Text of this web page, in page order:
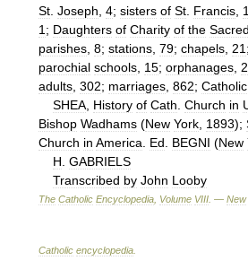
St Joseph 4; sisters of St Francis 1
1 ; Daughters of Charity of the Sacred
parishes 8; stations 79; chapels 21 ;
parochial schools 15; orphanages 2
adults 302; marriages 862; Catholic
SHEA History of Cath Church in
Bishop Wadhams (New York 1893);
Church in America Ed BEGNI (New
H GABRIELS
Transcribed by John Looby
The Catholic Encyclopedia Volume VIII . — New
Catholic encyclopedia